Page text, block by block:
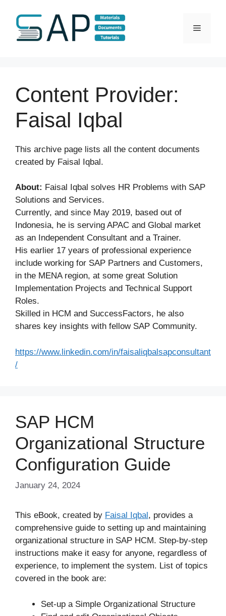
content
Menu
Content Provider:
Faisal Iqbal
This archive page lists all the content documents
created by Faisal Iqbal.
About: Faisal Iqbal solves HR Problems with SAP
Solutions and Services.
Currently, and since May 2019, based out of
Indonesia, he is serving APAC and Global market
as an Independent Consultant and a Trainer.
His earlier 17 years of professional experience
include working for SAP Partners and Customers,
in the MENA region, at some great Solution
Implementation Projects and Technical Support
Roles.
Skilled in HCM and SuccessFactors, he also
shares key insights with fellow SAP Community.
https://www.linkedin.com/in/faisaliqbalsapconsultant
/
SAP HCM
Organizational Structure
Configuration Guide
January 24, 2024
This eBook, created by Faisal Iqbal, provides a
comprehensive guide to setting up and maintaining
organizational structure in SAP HCM. Step-by-step
instructions make it easy for anyone, regardless of
experience, to implement the system. List of topics
covered in the book are:
Set-up a Simple Organizational Structure